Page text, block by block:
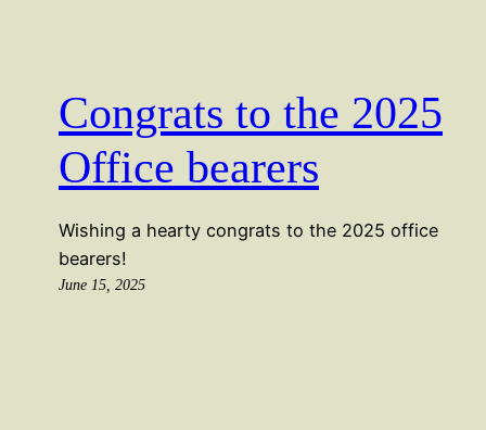
Congrats to the 2025
Office bearers
Wishing a hearty congrats to the 2025 office
bearers!
June 15, 2025